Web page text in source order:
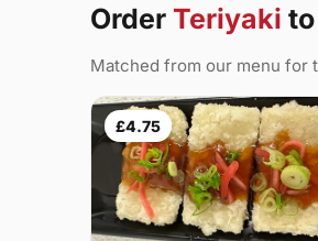
Order Teriyaki
Matched from our menu for
£4.75